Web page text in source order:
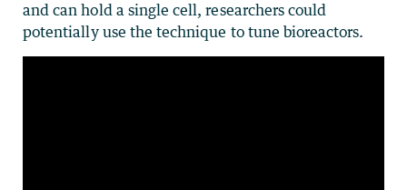
and can hold a single cell, researchers could
potentially use the technique to tune bioreactors.